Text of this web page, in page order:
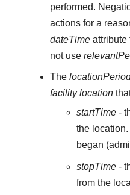
performed.
actions for a
dateTimeattribute
not use
The
facility location
startTime -
the
began
stopTime -
from the